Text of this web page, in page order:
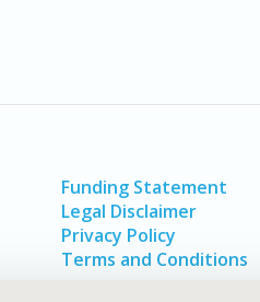
Funding Statement
Legal Disclaimer
Privacy Policy
Terms and Conditions